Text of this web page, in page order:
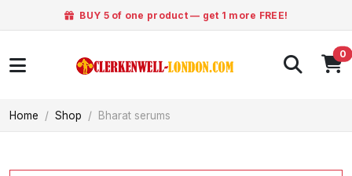
BUY 5 of one product — get 1 more FREE!
0
Home Shop Bharat serums